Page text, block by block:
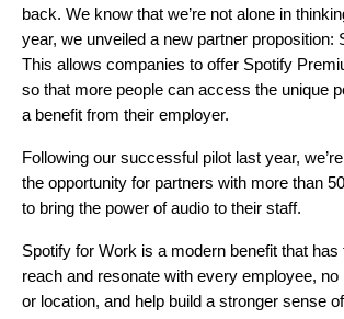
back. We know that we’re not alone in
year, we unveiled a new partner proposition:
This allows companies to offer Spotify
so that more people can access the unique
a benefit from their employer.
Following our successful pilot last year,
the opportunity for partners with more than
to bring the power of audio to their staff.
Spotify for Work is a modern benefit that has
reach and resonate with every employee, no
or location, and help build a stronger sense